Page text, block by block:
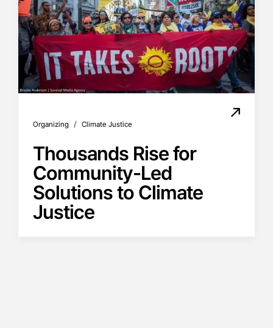
Organizing / Climate Justice
Thousands Rise for
Community-Led
Solutions to Climate
Justice